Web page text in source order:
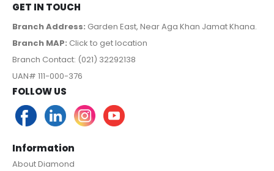
GET IN TOUCH
Branch Address: Garden East, Near Aga Khan Jamat Khana.
Branch MAP: Click to get location
Branch Contact: (021) 32292138
UAN# 111-000-376
FOLLOW US
Information
About Diamond